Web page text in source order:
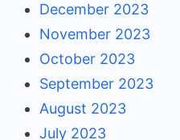
December 2023
November 2023
October 2023
September 2023
August 2023
July 2023